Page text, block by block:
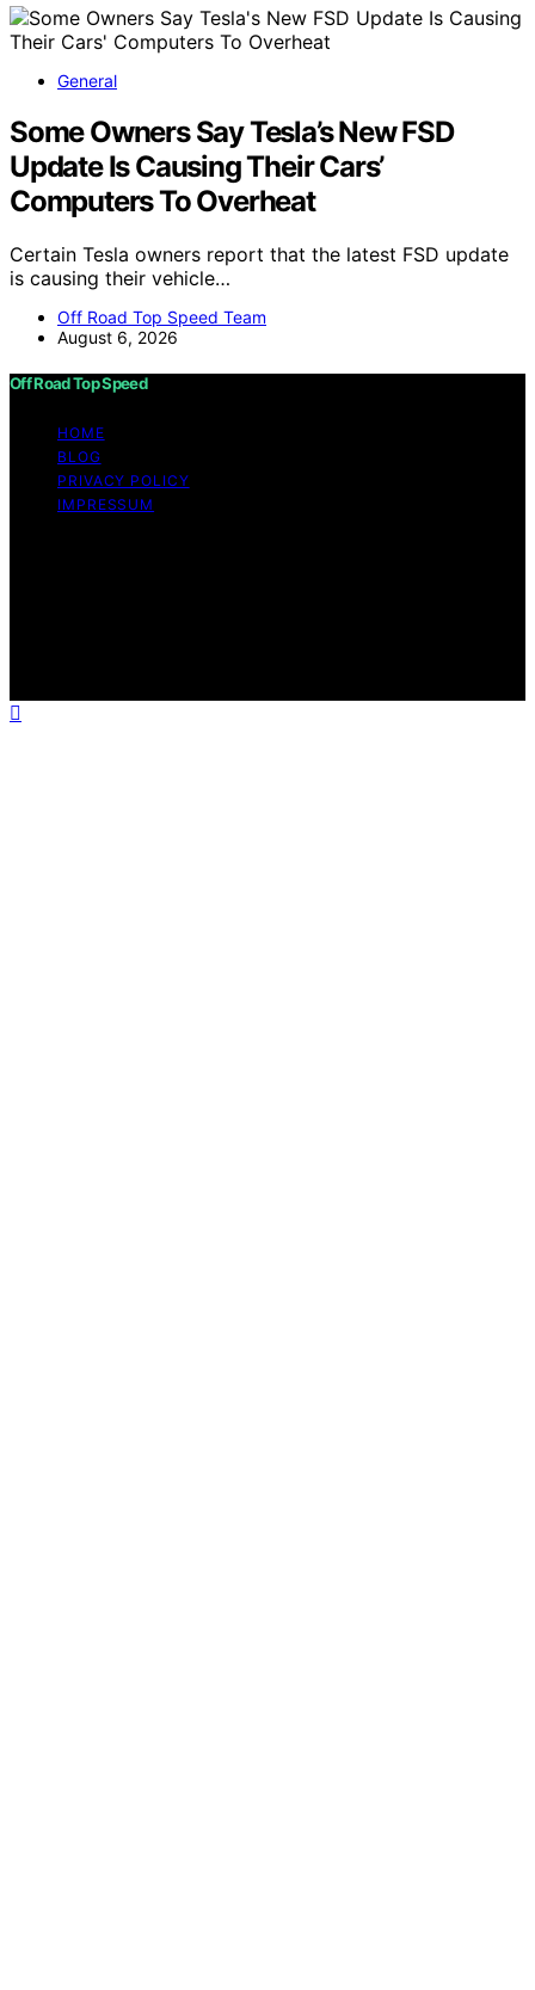
General
Some Owners Say Tesla’s New FSD
Update Is Causing Their Cars’
Computers To Overheat
Certain Tesla owners report that the latest FSD update
is causing their vehicle…
Off Road Top Speed Team
August 6, 2026
Off Road Top Speed
HOME
BLOG
PRIVACY POLICY
IMPRESSUM